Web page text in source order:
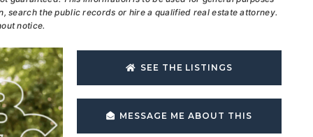
search the public records or hire a qualified real estate attorney.
notice.
SEE THE LISTINGS
MESSAGE ME ABOUT THIS